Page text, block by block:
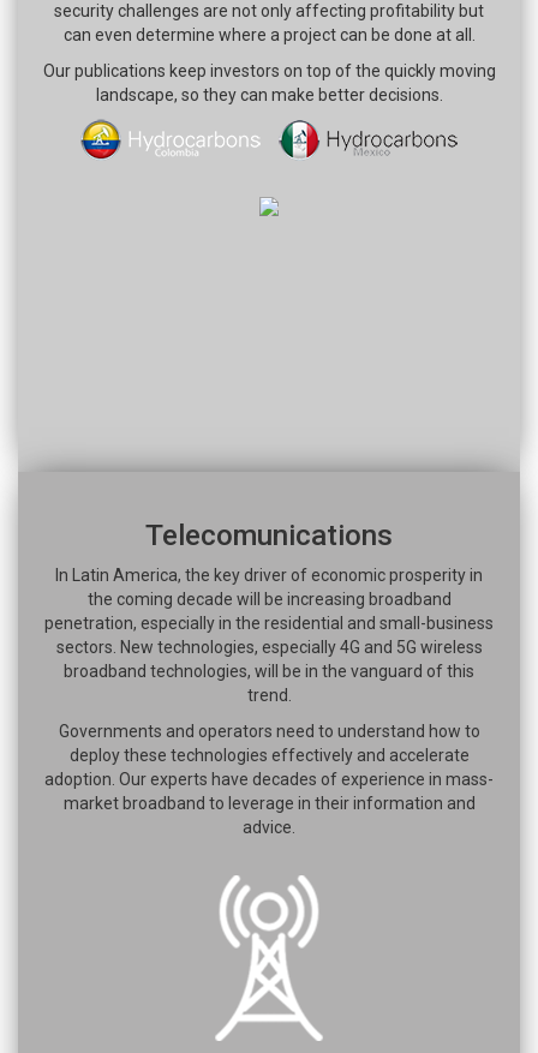
security challenges are not only affecting profitability but
can even determine where a project can be done at all.
Our publications keep investors on top of the quickly moving
landscape, so they can make better decisions.
Telecomunications
In Latin America, the key driver of economic prosperity in
the coming decade will be increasing broadband
penetration, especially in the residential and small-business
sectors. New technologies, especially 4G and 5G wireless
broadband technologies, will be in the vanguard of this
trend.
Governments and operators need to understand how to
deploy these technologies effectively and accelerate
adoption. Our experts have decades of experience in mass-
market broadband to leverage in their information and
advice.